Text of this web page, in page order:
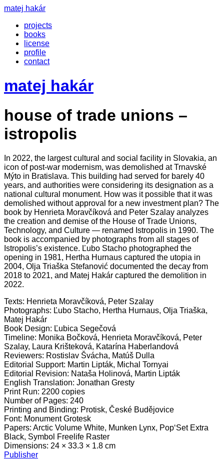
matej hakár
projects
books
license
profile
contact
matej hakár
house of trade unions –
istropolis
In 2022, the largest cultural and social facility in Slovakia, an
icon of post-war modernism, was demolished at Trnavské
Mýto in Bratislava. This building had served for barely 40
years, and authorities were considering its designation as a
national cultural monument. How was it possible that it was
demolished without approval for a new investment plan? The
book by Henrieta Moravčíková and Peter Szalay analyzes
the creation and demise of the House of Trade Unions,
Technology, and Culture — renamed Istropolis in 1990. The
book is accompanied by photographs from all stages of
Istropolis’s existence. Ľubo Stacho photographed the
opening in 1981, Hertha Hurnaus captured the utopia in
2004, Olja Triaška Stefanović documented the decay from
2018 to 2021, and Matej Hakár captured the demolition in
2022.
Texts: Henrieta Moravčíková, Peter Szalay
Photographs: Ľubo Stacho, Hertha Hurnaus, Olja Triaška,
Matej Hakár
Book Design: Ľubica Segečová
Timeline: Monika Bočková, Henrieta Moravčíková, Peter
Szalay, Laura Krišteková, Katarína Haberlandová
Reviewers: Rostislav Švácha, Matúš Dulla
Editorial Support: Martin Lipták, Michal Tornyai
Editorial Revision: Nataša Holinová, Martin Lipták
English Translation: Jonathan Gresty
Print Run: 2200 copies
Number of Pages: 240
Printing and Binding: Protisk, České Budějovice
Font: Monument Grotesk
Papers: Arctic Volume White, Munken Lynx, Pop‘Set Extra
Black, Symbol Freelife Raster
Dimensions: 24 × 33.3 × 1.8 cm
Publisher